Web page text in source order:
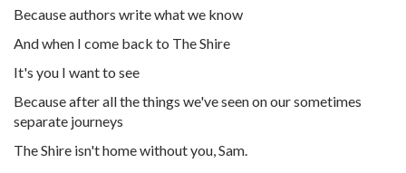
Because authors write what we know
And when I come back to The Shire
It's you I want to see
Because after all the things we've seen on our sometimes
separate journeys
The Shire isn't home without you, Sam.